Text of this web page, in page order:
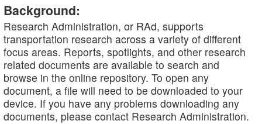
Background:
Research Administration, or RAd, supports
transportation research across a variety of different
focus areas. Reports, spotlights, and other research
related documents are available to search and
browse in the online repository. To open any
document, a file will need to be downloaded to your
device. If you have any problems downloading any
documents, please contact Research Administration.